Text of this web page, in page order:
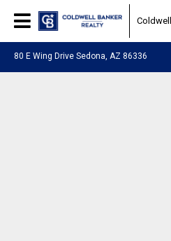
80 E Wing Drive Sedona, AZ 86336